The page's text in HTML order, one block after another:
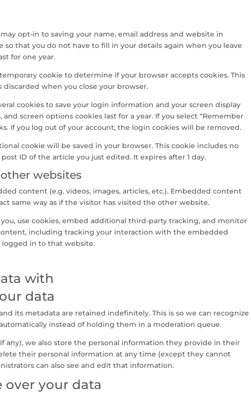
opt-in to saving your name, email address and website in
so that you do not have to fill in your details again when you leave
for one year.
cookie to determine if your browser accepts cookies. This
when you close your browser.
cookies to save your login information and your screen display
screen options cookies last for a year. If you select “Remember
If you log out of your account, the login cookies will be removed.
cookie will be saved in your browser. This cookie includes no
ID of the article you just edited. It expires after 1 day.
websites
content (e.g. videos, images, articles, etc.). Embedded content
same way as if the visitor has visited the other website.
use cookies, embed additional third-party tracking, and monitor
including tracking your interaction with the embedded
logged in to that website.
with
data
its metadata are retained indefinitely. This is so we can recognize
instead of holding them in a moderation queue.
any), we also store the personal information they provide in their
their personal information at any time (except they cannot
can also see and edit that information.
over your data